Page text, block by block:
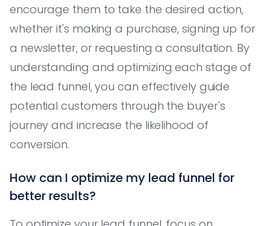
encourage them to take the desired action,
whether it's making a purchase, signing up for
a newsletter, or requesting a consultation. By
understanding and optimizing each stage of
the lead funnel, you can effectively guide
potential customers through the buyer's
journey and increase the likelihood of
conversion.
How can I optimize my lead funnel for
better results?